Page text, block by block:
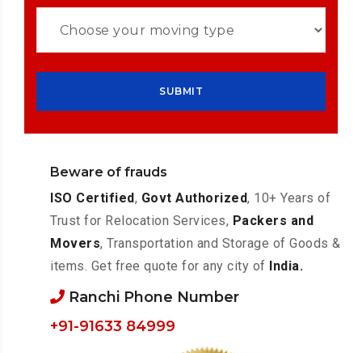
Beware of frauds
ISO Certified, Govt Authorized, 10+ Years of
Trust for Relocation Services, Packers and
Movers, Transportation and Storage of Goods &
items. Get free quote for any city of India.
Ranchi Phone Number
+91-91633 84999